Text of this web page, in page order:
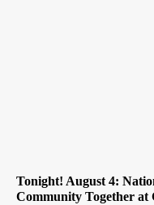
Tonight! August 4:
Community Together at